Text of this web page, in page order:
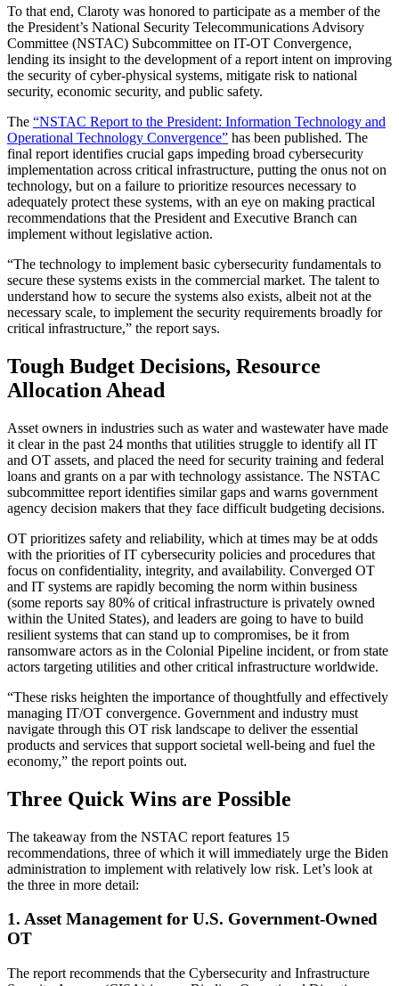
To that end, Claroty was honored to participate as a member of the
the President’s National Security Telecommunications Advisory
Committee (NSTAC) Subcommittee on IT-OT Convergence,
lending its insight to the development of a report intent on improving
the security of cyber-physical systems, mitigate risk to national
security, economic security, and public safety.
The “NSTAC Report to the President: Information Technology and
Operational Technology Convergence” has been published. The
final report identifies crucial gaps impeding broad cybersecurity
implementation across critical infrastructure, putting the onus not on
technology, but on a failure to prioritize resources necessary to
adequately protect these systems, with an eye on making practical
recommendations that the President and Executive Branch can
implement without legislative action.
“The technology to implement basic cybersecurity fundamentals to
secure these systems exists in the commercial market. The talent to
understand how to secure the systems also exists, albeit not at the
necessary scale, to implement the security requirements broadly for
critical infrastructure,” the report says.
Tough Budget Decisions, Resource
Allocation Ahead
Asset owners in industries such as water and wastewater have made
it clear in the past 24 months that utilities struggle to identify all IT
and OT assets, and placed the need for security training and federal
loans and grants on a par with technology assistance. The NSTAC
subcommittee report identifies similar gaps and warns government
agency decision makers that they face difficult budgeting decisions.
OT prioritizes safety and reliability, which at times may be at odds
with the priorities of IT cybersecurity policies and procedures that
focus on confidentiality, integrity, and availability. Converged OT
and IT systems are rapidly becoming the norm within business
(some reports say 80% of critical infrastructure is privately owned
within the United States), and leaders are going to have to build
resilient systems that can stand up to compromises, be it from
ransomware actors as in the Colonial Pipeline incident, or from state
actors targeting utilities and other critical infrastructure worldwide.
“These risks heighten the importance of thoughtfully and effectively
managing IT/OT convergence. Government and industry must
navigate through this OT risk landscape to deliver the essential
products and services that support societal well-being and fuel the
economy,” the report points out.
Three Quick Wins are Possible
The takeaway from the NSTAC report features 15
recommendations, three of which it will immediately urge the Biden
administration to implement with relatively low risk. Let’s look at
the three in more detail:
1. Asset Management for U.S. Government-Owned
OT
The report recommends that the Cybersecurity and Infrastructure